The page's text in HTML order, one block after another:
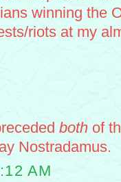
winning the
riots at my
both of
Nostradamus.
AM